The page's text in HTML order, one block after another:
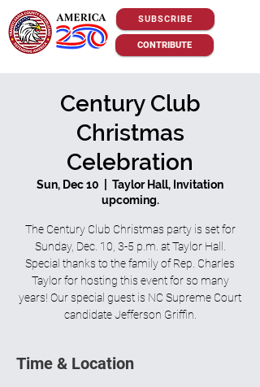
SUBSCRIBE
CONTRIBUTE
Century Club
Christmas
Celebration
Sun, Dec 10
Taylor Hall, Invitation
upcoming.
The Century Club Christmas party is set for
Sunday, Dec. 10, 3-5 p.m. at Taylor Hall.
Special thanks to the family of Rep. Charles
Taylor for hosting this event for so many
years! Our special guest is NC Supreme Court
candidate Jefferson Griffin.
Time & Location